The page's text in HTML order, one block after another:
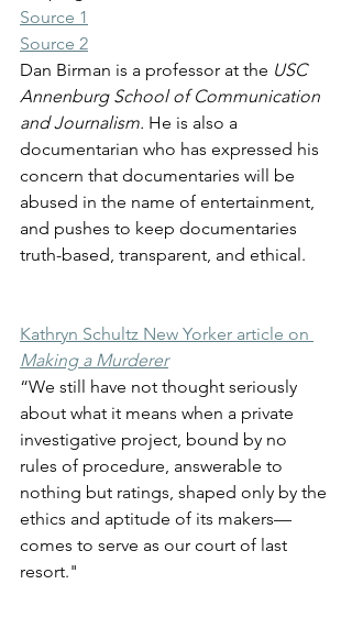
Source 1
Source 2
Dan Birman is a professor at the USC
Annenburg School of Communication
and Journalism. He is also a
documentarian who has expressed his
concern that documentaries will be
abused in the name of entertainment,
and pushes to keep documentaries
truth-based, transparent, and ethical.
Kathryn Schultz New Yorker article on
Making a Murderer
“We still have not thought seriously
about what it means when a private
investigative project, bound by no
rules of procedure, answerable to
nothing but ratings, shaped only by the
ethics and aptitude of its makers—
comes to serve as our court of last
resort."